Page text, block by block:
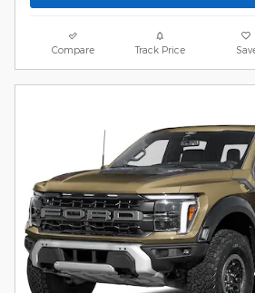
Compare Track Price